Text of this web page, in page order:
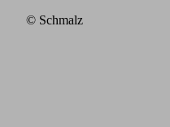
© Schmalz